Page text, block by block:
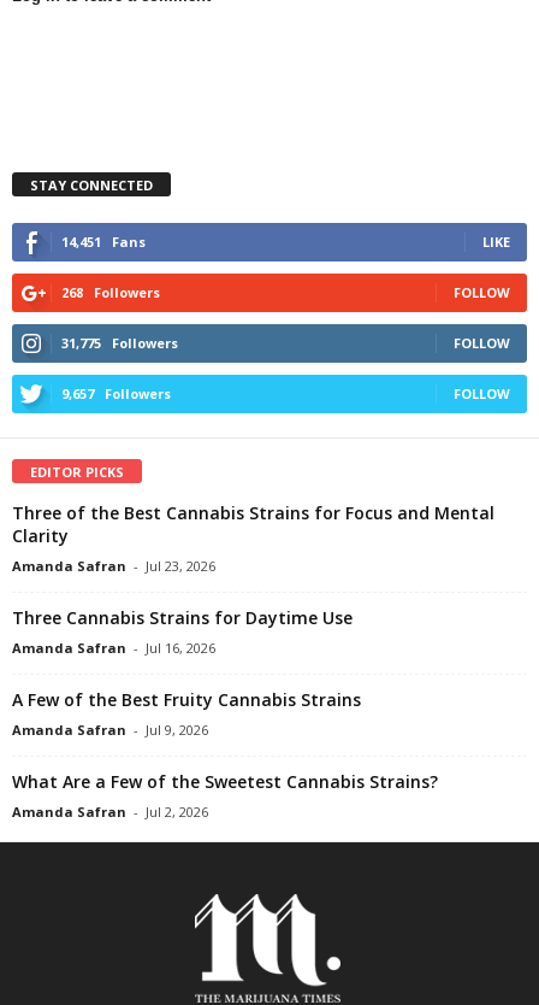
STAY CONNECTED
14,451 Fans LIKE
268 Followers FOLLOW
31,775 Followers FOLLOW
9,657 Followers FOLLOW
EDITOR PICKS
Three of the Best Cannabis Strains for Focus and Mental
Clarity
Amanda Safran - Jul 23, 2026
Three Cannabis Strains for Daytime Use
Amanda Safran - Jul 16, 2026
A Few of the Best Fruity Cannabis Strains
Amanda Safran - Jul 9, 2026
What Are a Few of the Sweetest Cannabis Strains?
Amanda Safran - Jul 2, 2026